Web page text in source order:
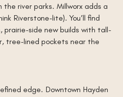
river parks. Millworx adds a
Riverstone-lite). You’ll find
prairie-side new builds with tall-
tree-lined pockets near the
edge. Downtown Hayden